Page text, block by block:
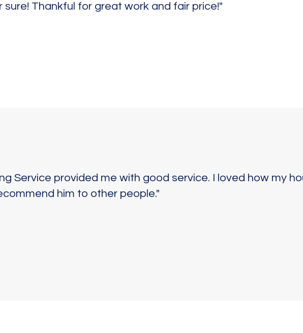
sure! Thankful for great work and fair price!"
Service provided me with good service. I loved how my
him to other people."